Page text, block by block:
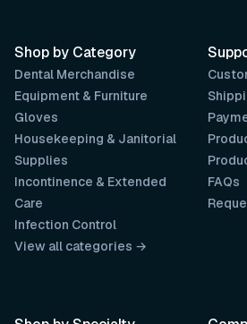
FAQs
Shop by Category
Dental Merchandise
Equipment & Furniture
Gloves
Housekeeping & Janitorial
Supplies
Incontinence & Extended
Care
Infection Control
View all categories →